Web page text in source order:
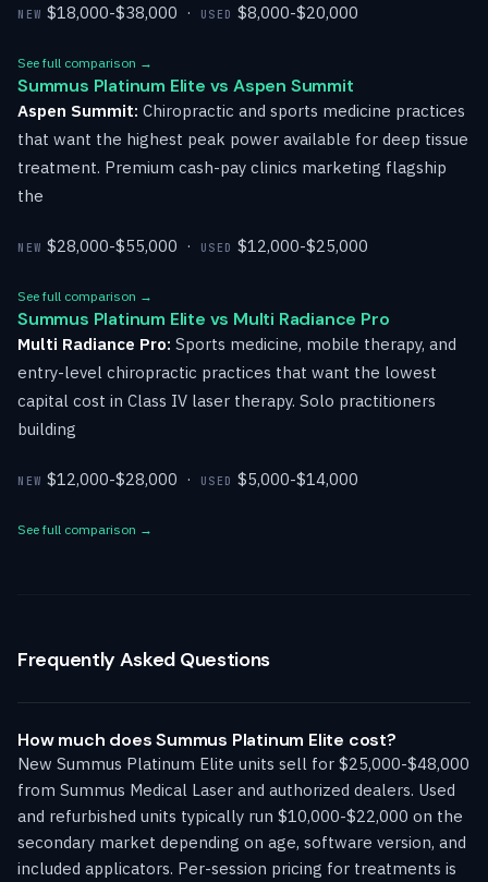
NEW $18,000-$38,000 · USED $8,000-$20,000
See full comparison →
Summus Platinum Elite vs Aspen Summit
Aspen Summit: Chiropractic and sports medicine practices
that want the highest peak power available for deep tissue
treatment. Premium cash-pay clinics marketing flagship
the
NEW $28,000-$55,000 · USED $12,000-$25,000
See full comparison →
Summus Platinum Elite vs Multi Radiance Pro
Multi Radiance Pro: Sports medicine, mobile therapy, and
entry-level chiropractic practices that want the lowest
capital cost in Class IV laser therapy. Solo practitioners
building
NEW $12,000-$28,000 · USED $5,000-$14,000
See full comparison →
Frequently Asked Questions
How much does Summus Platinum Elite cost?
New Summus Platinum Elite units sell for $25,000-$48,000
from Summus Medical Laser and authorized dealers. Used
and refurbished units typically run $10,000-$22,000 on the
secondary market depending on age, software version, and
included applicators. Per-session pricing for treatments is